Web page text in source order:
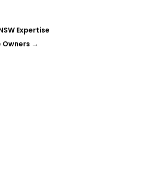
Expertise
→